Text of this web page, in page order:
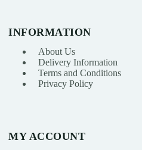
INFORMATION
About Us
Delivery Information
Terms and Conditions
Privacy Policy
MY ACCOUNT